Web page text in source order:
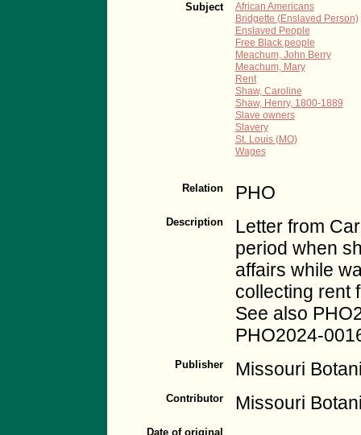
Subject
African Americans
Bridgette (Enslaved Person)
Enslaved People
Free Black people
Meachum, John Berry
Meachum, Mary
Rent
Shaw, Caroline
Shaw, Henry, 1800-1889
Slave owners
Slavery
St. Louis (MO)
Wages
Relation PHO
Description
Letter from
period when
affairs while
collecting rent
See also
PHO2024-
Publisher Missouri
Contributor Missouri
Date of original